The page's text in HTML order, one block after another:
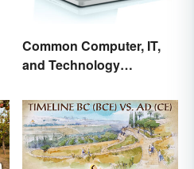
Common Computer, IT,
and Technology